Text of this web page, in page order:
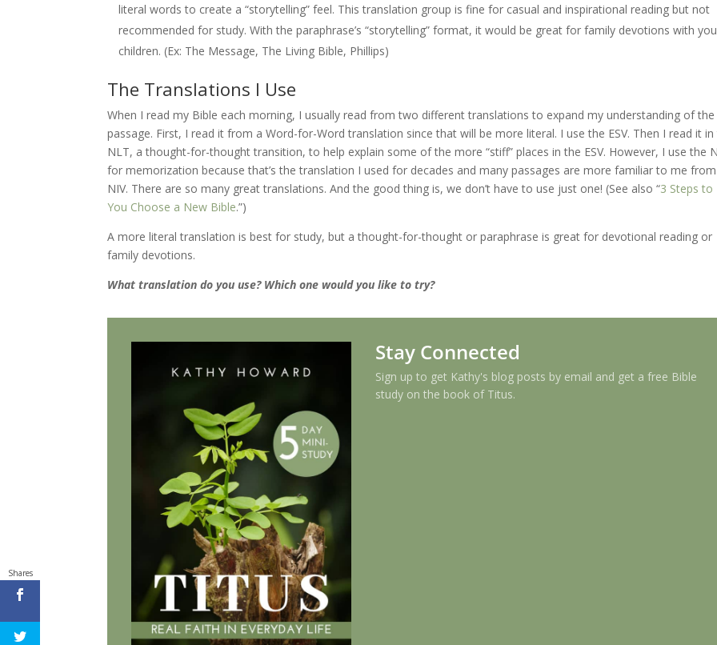
literal words to create a “storytelling” feel. This translation group is fine for casual and inspirational reading but not
recommended for study. With the paraphrase’s “storytelling” format, it would be great for family devotions with
children. (Ex: The Message, The Living Bible, Phillips)
The Translations I Use
When I read my Bible each morning, I usually read from two different translations to expand my understanding of the
passage. First, I read it from a Word-for-Word translation since that will be more literal. I use the ESV. Then I read it
NLT, a thought-for-thought transition, to help explain some of the more “stiff” places in the ESV. However, I use the
for memorization because that’s the translation I used for decades and many passages are more familiar to me
NIV. There are so many great translations. And the good thing is, we don’t have to use just one! (See also “3 Steps to
You Choose a New Bible.”)
A more literal translation is best for study, but a thought-for-thought or paraphrase is great for devotional reading or
family devotions.
What translation do you use? Which one would you like to try?
Stay Connected
Sign up to get Kathy's blog posts by email and get a free Bible
study on the book of Titus.
Shares